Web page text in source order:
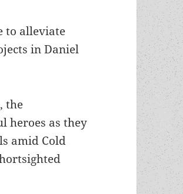
to alleviate
in Daniel
the
heroes as they
amid Cold